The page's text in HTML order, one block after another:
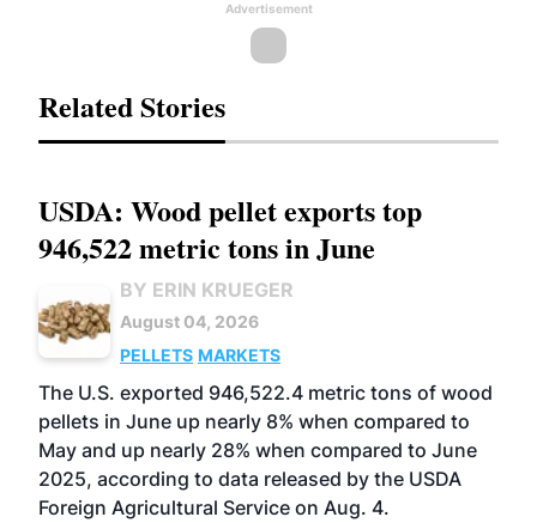
Advertisement
Related Stories
USDA: Wood pellet exports top
946,522 metric tons in June
BY ERIN KRUEGER
August 04, 2026
PELLETS MARKETS
The U.S. exported 946,522.4 metric tons of wood
pellets in June up nearly 8% when compared to
May and up nearly 28% when compared to June
2025, according to data released by the USDA
Foreign Agricultural Service on Aug. 4.